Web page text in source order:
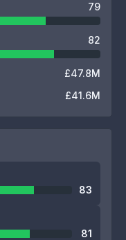
79
82
£47.8M
£41.6M
83
81